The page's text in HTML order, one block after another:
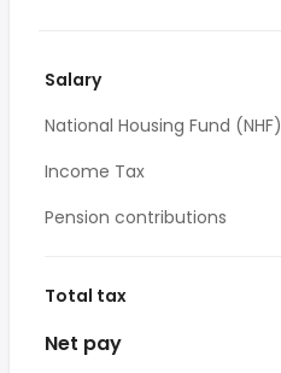
Salary
National Housing Fund (NHF)
Income Tax
Pension contributions
Total tax
Net pay